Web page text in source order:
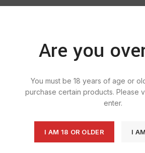
Are you
You must be 18 years of age or
purchase certain products. Please
enter.
I AM 18 OR OLDER I